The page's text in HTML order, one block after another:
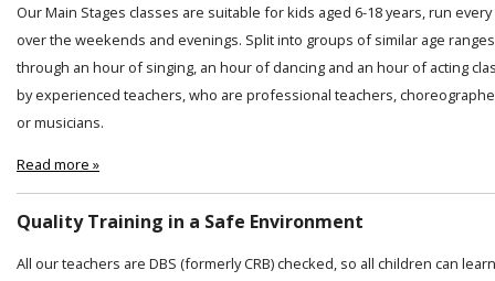
Our Main Stages classes are suitable for kids aged 6-18 years, run
over the weekends and evenings. Split into groups of similar age
through an hour of singing, an hour of dancing and an hour of acting
by experienced teachers, who are professional teachers,
or musicians.
Read more »
Quality Training in a Safe Environment
All our teachers are DBS (formerly CRB) checked, so all children can